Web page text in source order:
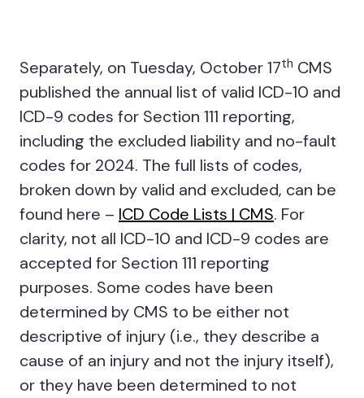
Separately, on Tuesday, October 17th CMS
published the annual list of valid ICD-10 and
ICD-9 codes for Section 111 reporting,
including the excluded liability and no-fault
codes for 2024. The full lists of codes,
broken down by valid and excluded, can be
found here – ICD Code Lists | CMS. For
clarity, not all ICD-10 and ICD-9 codes are
accepted for Section 111 reporting
purposes. Some codes have been
determined by CMS to be either not
descriptive of injury (i.e., they describe a
cause of an injury and not the injury itself),
or they have been determined to not